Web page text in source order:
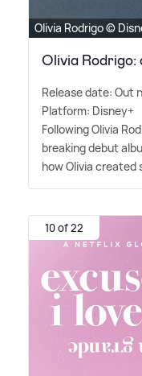
Olivia Rodrigo ©
Olivia Rodrigo:
Release date: Out
Platform: Disney+
Following Olivia
breaking debut
how Olivia created
10 of 22